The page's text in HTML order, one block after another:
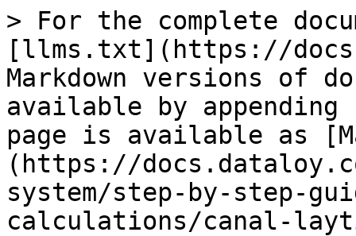
> For the complete
[llms.txt](https://
Markdown versions of
available by
page is available as
(https://
system/step-by-step-
calculations/canal-